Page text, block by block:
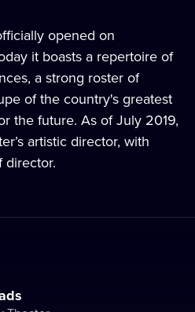
opened on
it boasts a repertoire of
a strong roster of
of the country's greatest
the future. As of July 2019,
artistic director, with
director.